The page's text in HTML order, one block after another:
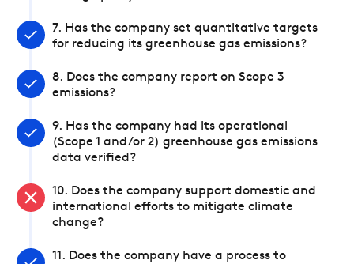
7. Has the company set quantitative targets
for reducing its greenhouse gas emissions?
8. Does the company report on Scope 3
emissions?
9. Has the company had its operational
(Scope 1 and/or 2) greenhouse gas emissions
data verified?
10. Does the company support domestic and
international efforts to mitigate climate
change?
11. Does the company have a process to